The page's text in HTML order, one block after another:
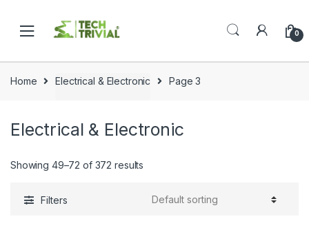
navigation
content
0
Home Electrical & Electronic Page 3
Electrical & Electronic
Showing 49–72 of 372 results
Filters